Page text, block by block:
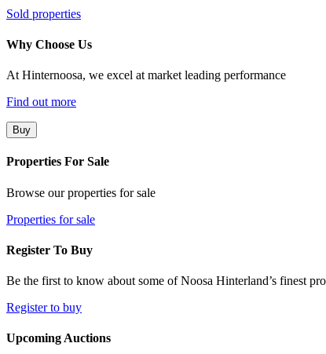
Sold properties
Why Choose Us
At Hinternoosa, we excel at market leading performance
Find out more
Buy
Properties For Sale
Browse our properties for sale
Properties for sale
Register To Buy
Be the first to know about some of Noosa Hinterland’s finest
Register to buy
Upcoming Auctions